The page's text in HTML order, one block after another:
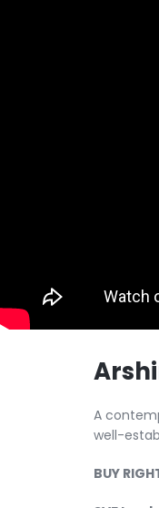
A
well-
BUY